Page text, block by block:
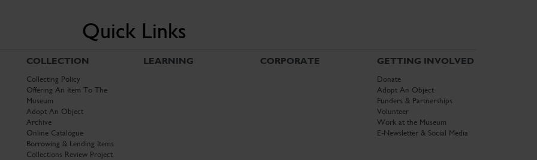
Quick Links
COLLECTION
Collecting Policy
Offering An Item To The
Museum
Adopt An Object
Archive
Online Catalogue
Borrowing & Lending Items
Collections Review Project
LEARNING CORPORATE GETTING INVOLVED
Donate
Adopt An Object
Funders & Partnerships
Volunteer
Work at the Museum
E-Newsletter & Social Media